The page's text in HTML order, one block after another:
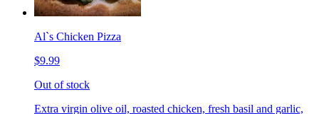
Al`s Chicken Pizza
$9.99
Out of stock
Extra virgin olive oil, roasted chicken, fresh basil and garlic,